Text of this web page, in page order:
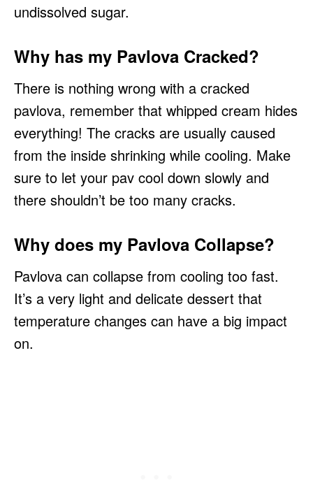
undissolved sugar.
Why has my Pavlova Cracked?
There is nothing wrong with a cracked
pavlova, remember that whipped cream hides
everything! The cracks are usually caused
from the inside shrinking while cooling. Make
sure to let your pav cool down slowly and
there shouldn’t be too many cracks.
Why does my Pavlova Collapse?
Pavlova can collapse from cooling too fast.
It’s a very light and delicate dessert that
temperature changes can have a big impact
on.